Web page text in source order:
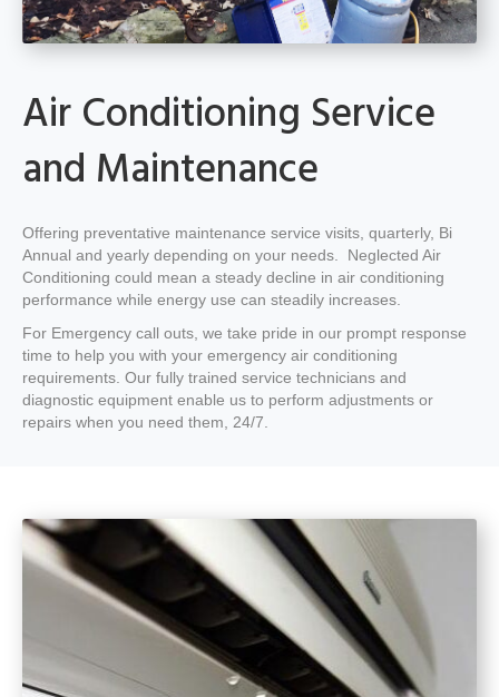
Air Conditioning Service
and Maintenance
Offering preventative maintenance service visits, quarterly, Bi
Annual and yearly depending on your needs. Neglected Air
Conditioning could mean a steady decline in air conditioning
performance while energy use can steadily increases.
For Emergency call outs, we take pride in our prompt response
time to help you with your emergency air conditioning
requirements. Our fully trained service technicians and
diagnostic equipment enable us to perform adjustments or
repairs when you need them, 24/7.